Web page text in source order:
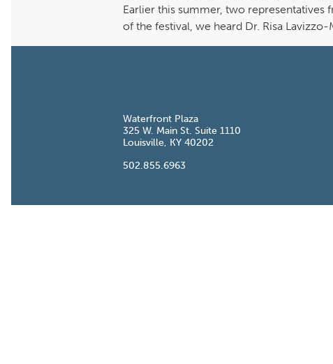
Earlier this summer, two representatives
of the festival, we heard Dr. Risa
Waterfront Plaza
W. Main St. Suite
Louisville, KY
.855.